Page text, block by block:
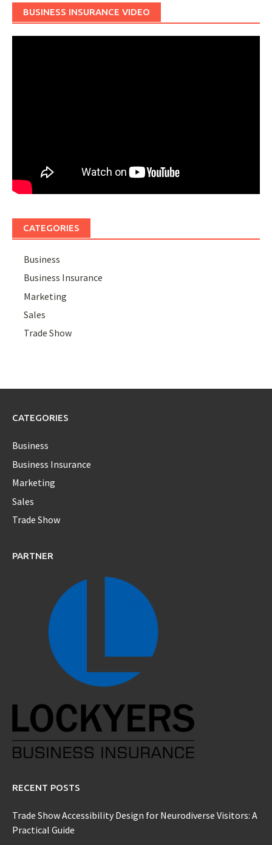
BUSINESS INSURANCE VIDEO
CATEGORIES
Business
Business Insurance
Marketing
Sales
Trade Show
CATEGORIES
Business
Business Insurance
Marketing
Sales
Trade Show
PARTNER
RECENT POSTS
Trade Show Accessibility Design for Neurodiverse Visitors: A
Practical Guide